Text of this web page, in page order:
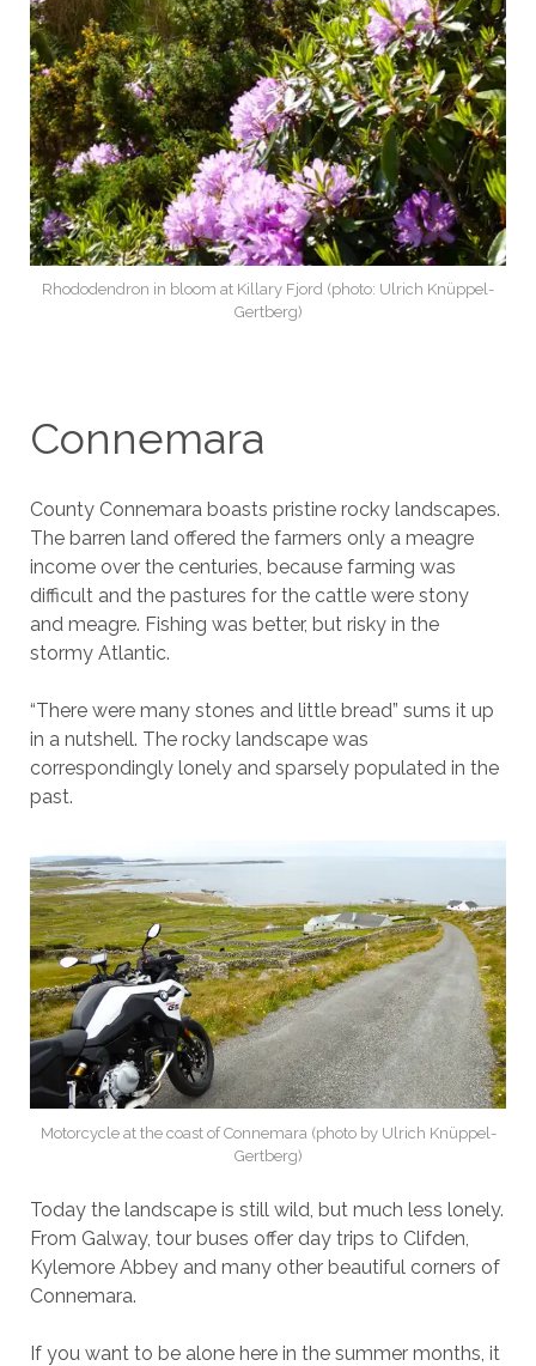
Rhododendron in bloom at Killary Fjord (photo: Ulrich Knüppel-
Gertberg)
Connemara
County Connemara boasts pristine rocky landscapes.
The barren land offered the farmers only a meagre
income over the centuries, because farming was
difficult and the pastures for the cattle were stony
and meagre. Fishing was better, but risky in the
stormy Atlantic.
“There were many stones and little bread” sums it up
in a nutshell. The rocky landscape was
correspondingly lonely and sparsely populated in the
past.
Motorcycle at the coast of Connemara (photo by Ulrich Knüppel-
Gertberg)
Today the landscape is still wild, but much less lonely.
From Galway, tour buses offer day trips to Clifden,
Kylemore Abbey and many other beautiful corners of
Connemara.
If you want to be alone here in the summer months, it